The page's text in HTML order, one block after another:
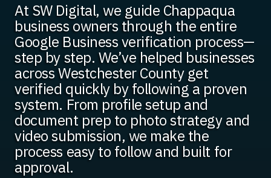
At SW Digital, we guide Chappaqua
business owners through the entire
Google Business verification process—
step by step. We’ve helped businesses
across Westchester County get
verified quickly by following a proven
system. From profile setup and
document prep to photo strategy and
video submission, we make the
process easy to follow and built for
approval.